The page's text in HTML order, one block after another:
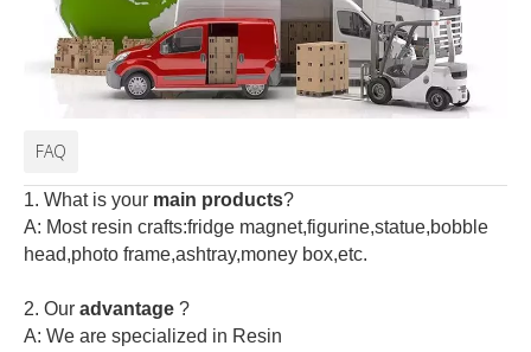
FAQ
1. What is your main products?
A: Most resin crafts:fridge magnet,figurine,statue,bobble
head,photo frame,ashtray,money box,etc.
2. Our advantage ?
A: We are specialized in Resin